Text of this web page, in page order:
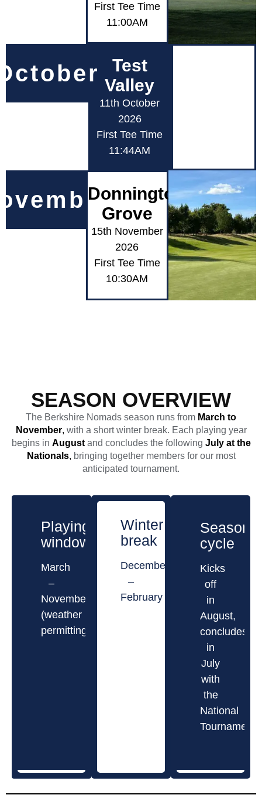
First Tee Time
11:00AM
Test
Valley
11th October
2026
First Tee Time
11:44AM
Donnington
Grove
15th November
2026
First Tee Time
10:30AM
SEASON OVERVIEW
The Berkshire Nomads season runs from March to
November, with a short winter break. Each playing year
begins in Augustand concludes the following July at the
Nationals, bringing together members for our most
anticipated tournament.
Playing
window
March
–
November
(weather
permitting)
Winter
break
December
–
February
Season
cycle
Kicks
off
in
August,
concludes
in
July
with
the
National
Tournament